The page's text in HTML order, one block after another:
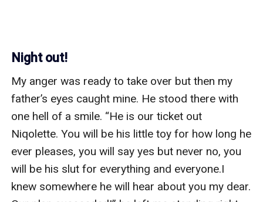
Night out!
My anger was ready to take over but then my
father’s eyes caught mine. He stood there with
one hell of a smile. “He is our ticket out
Niqolette. You will be his little toy for how long he
ever pleases, you will say yes but never no, you
will be his slut for everything and everyone.I
knew somewhere he will hear about you my dear.